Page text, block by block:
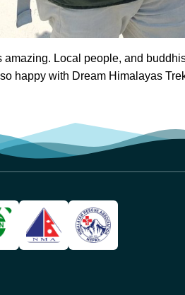
amazing. Local people, and
happy with Dream Himalayas